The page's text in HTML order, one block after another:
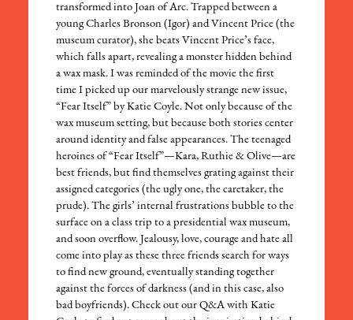
transformed into Joan of Arc. Trapped between a
young Charles Bronson (Igor) and Vincent Price (the
museum curator), she beats Vincent Price’s face,
which falls apart, revealing a monster hidden behind
a wax mask. I was reminded of the movie the first
time I picked up our marvelously strange new issue,
“Fear Itself” by Katie Coyle. Not only because of the
wax museum setting, but because both stories center
around identity and false appearances. The teenaged
heroines of “Fear Itself”—Kara, Ruthie & Olive—are
best friends, but find themselves grating against their
assigned categories (the ugly one, the caretaker, the
prude). The girls’ internal frustrations bubble to the
surface on a class trip to a presidential wax museum,
and soon overflow. Jealousy, love, courage and hate all
come into play as these three friends search for ways
to find new ground, eventually standing together
against the forces of darkness (and in this case, also
bad boyfriends). Check out our Q&A with Katie